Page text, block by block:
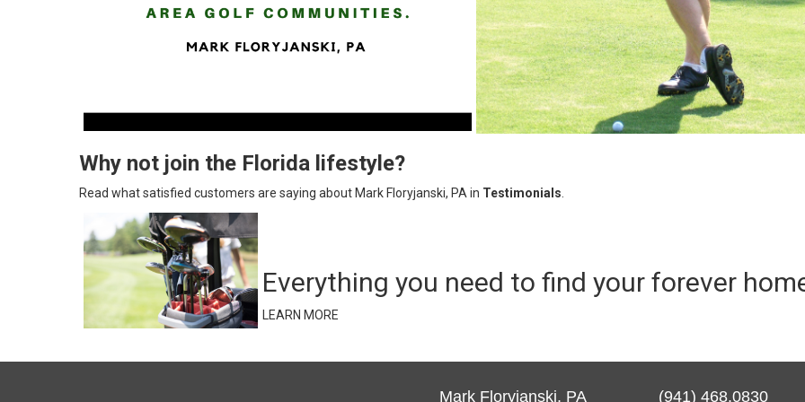
Why not join the Florida lifestyle?
Read what satisfied customers are saying about Mark Floryjanski, PA in Testimonials
Everything you need to find your forever
LEARN MORE
Mark Floryjanski, PA (941) 468.0830